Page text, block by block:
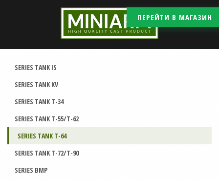
ПЕРЕЙТИ В МАГАЗИН
SERIES TANK IS
SERIES TANK KV
SERIES TANK T-34
SERIES TANK T-55/T-62
SERIES TANK T-64
SERIES TANK T-72/T-90
SERIES BMP